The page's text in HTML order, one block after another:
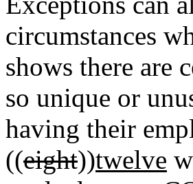
circumstances
shows there are
so unique or
having their
((eight))twelve